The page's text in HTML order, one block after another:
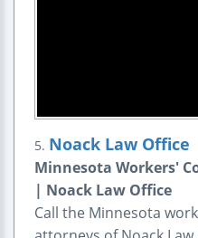
5. Noack Law Office
Minnesota Workers'
| Noack Law Office
Call the Minnesota